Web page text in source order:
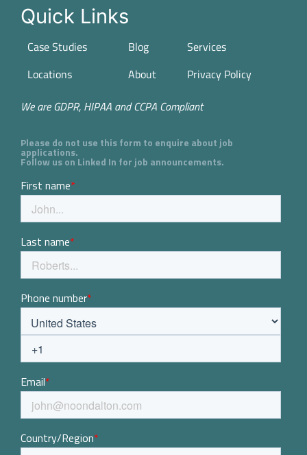
Quick Links
Case Studies
Locations
Blog
About
Services
Privacy Policy
We are GDPR, HIPAA and CCPA Compliant